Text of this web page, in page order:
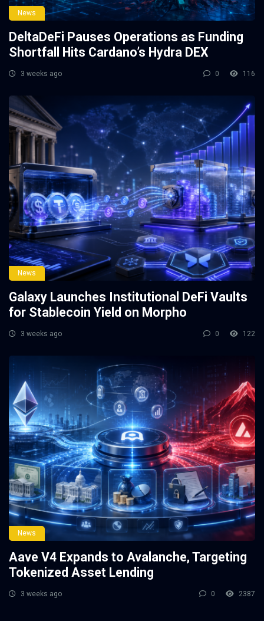
News
DeltaDeFi Pauses Operations as Funding
Shortfall Hits Cardano’s Hydra DEX
3 weeks ago 0 116
News
Galaxy Launches Institutional DeFi Vaults
for Stablecoin Yield on Morpho
3 weeks ago 0 122
News
Aave V4 Expands to Avalanche, Targeting
Tokenized Asset Lending
3 weeks ago 0 2387